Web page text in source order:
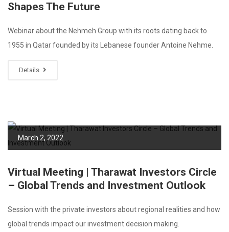
Shapes The Future
Webinar about the Nehmeh Group with its roots dating back to
1955 in Qatar founded by its Lebanese founder Antoine Nehme.
Details
March 2, 2022
Virtual Meeting | Tharawat Investors Circle
– Global Trends and Investment Outlook
Session with the private investors about regional realities and how
global trends impact our investment decision making.